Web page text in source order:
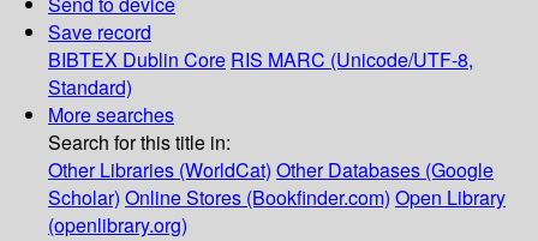
Save record
BIBTEX Dublin Core RIS MARC (Unicode/UTF-8,
Standard)
More searches
Search for this title in:
Other Libraries (WorldCat) Other Databases (Google
Scholar) Online Stores (Bookfinder.com) Open Library
(openlibrary.org)